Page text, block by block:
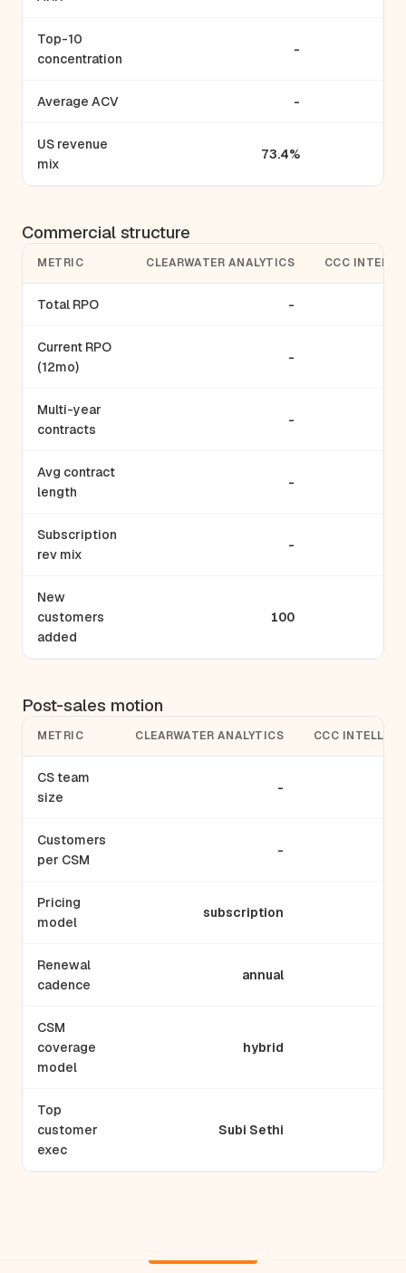
Top-10
concentration
-
Average ACV -
US revenue
mix
73.4%
Commercial structure
METRIC CLEARWATER ANALYTICS CCC
Total RPO -
Current RPO
(12mo)
-
Multi-year
contracts
-
Avg contract
length
-
Subscription
rev mix
-
New
customers
added
100
Post-sales motion
METRIC CLEARWATER ANALYTICS CCC
CS team
size
-
Customers
per CSM
-
Pricing
model
subscription
Renewal
cadence
annual
CSM
coverage
model
hybrid
Top
customer
exec
Subi Sethi